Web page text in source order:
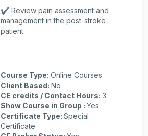
✔️ Review pain assessment and
management in the post-stroke
patient.
Course Type: Online Courses
Client Based: No
CE credits / Contact Hours: 3
Show Course in Group : Yes
Certificate Type: Special
Certificate